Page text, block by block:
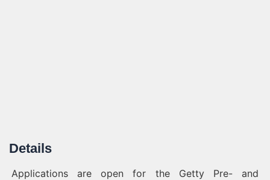
Details
Applications are open for the Getty Pre- and